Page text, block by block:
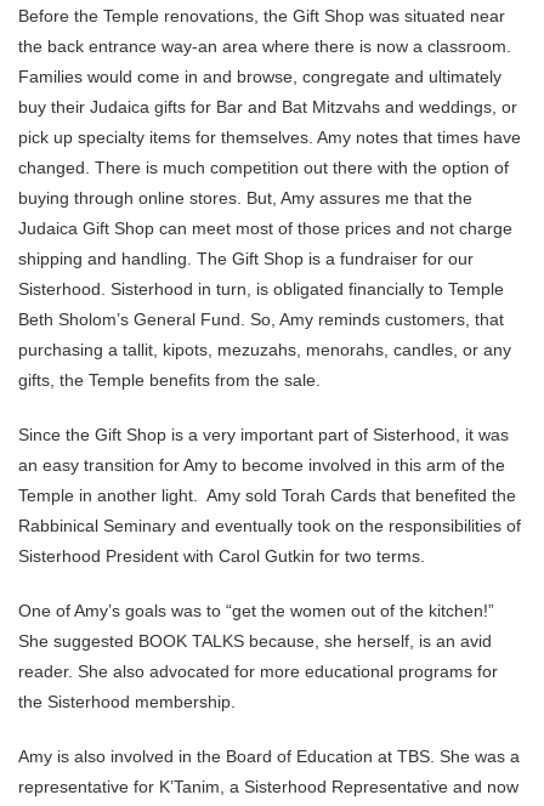
Before the Temple renovations, the Gift Shop was situated near
the back entrance way-an area where there is now a classroom.
Families would come in and browse, congregate and ultimately
buy their Judaica gifts for Bar and Bat Mitzvahs and weddings, or
pick up specialty items for themselves. Amy notes that times have
changed. There is much competition out there with the option of
buying through online stores. But, Amy assures me that the
Judaica Gift Shop can meet most of those prices and not charge
shipping and handling. The Gift Shop is a fundraiser for our
Sisterhood. Sisterhood in turn, is obligated financially to Temple
Beth Sholom’s General Fund. So, Amy reminds customers, that
purchasing a tallit, kipots, mezuzahs, menorahs, candles, or any
gifts, the Temple benefits from the sale.
Since the Gift Shop is a very important part of Sisterhood, it was
an easy transition for Amy to become involved in this arm of the
Temple in another light. Amy sold Torah Cards that benefited the
Rabbinical Seminary and eventually took on the responsibilities of
Sisterhood President with Carol Gutkin for two terms.
One of Amy’s goals was to “get the women out of the kitchen!”
She suggested BOOK TALKS because, she herself, is an avid
reader. She also advocated for more educational programs for
the Sisterhood membership.
Amy is also involved in the Board of Education at TBS. She was a
representative for K’Tanim, a Sisterhood Representative and now